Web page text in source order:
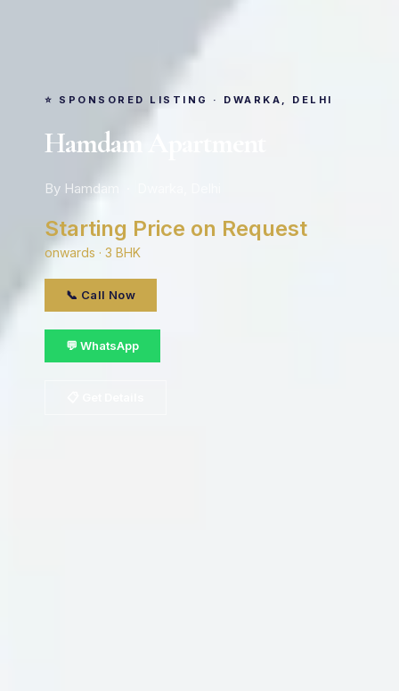
⭐ SPONSORED LISTING · DWARKA, DELHI
Hamdam Apartment
By Hamdam · Dwarka, Delhi
Starting Price on Request
onwards · 3 BHK
📞 Call Now
💬 WhatsApp